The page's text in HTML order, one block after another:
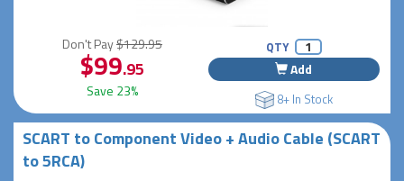
Don't Pay$129.95
$99.95
Save 23%
QTY
Add
8+ In Stock
SCART to Component Video + Audio Cable (SCART
to 5RCA)